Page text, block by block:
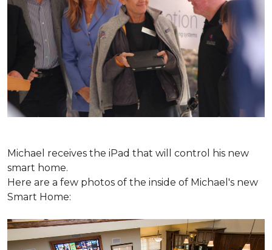
Michael receives the iPad that will control his new
smart home.
Here are a few photos of the inside of Michael's new
Smart Home: